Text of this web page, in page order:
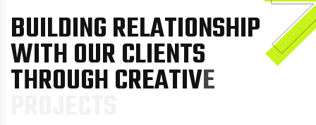
BUILDINGRELATIONSHIP
WITHOURCLIENTS
THROUGHCREATIVE